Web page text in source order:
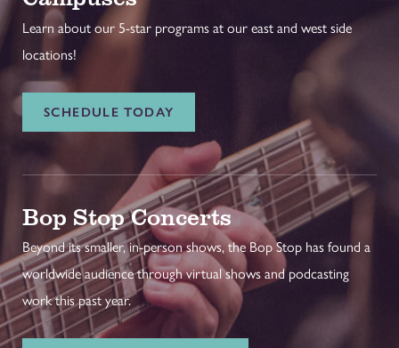
Learn about our 5-star programs at our east and west side
locations!
SCHEDULE TODAY
Bop Stop Concerts
Beyond its smaller, in-person shows, the Bop Stop has found a
worldwide audience through virtual shows and podcasting
work this past year.